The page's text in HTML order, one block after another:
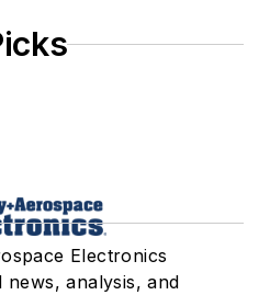
Electronics
news, analysis, and